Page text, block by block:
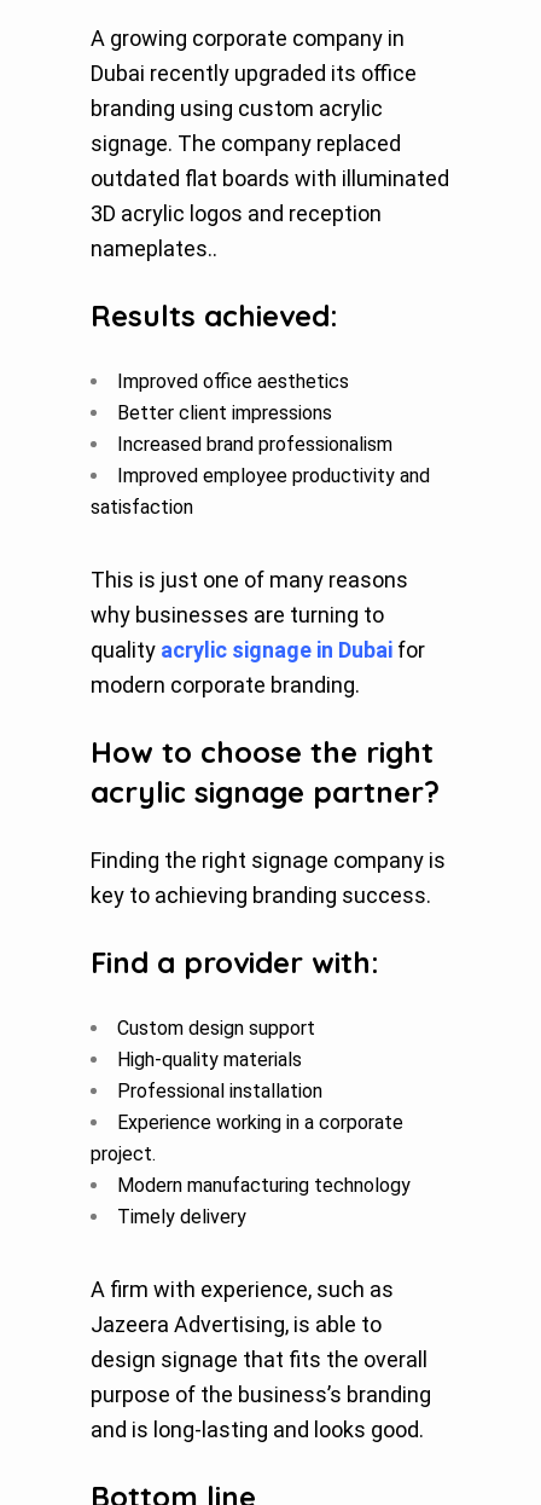
A growing corporate company in
Dubai recently upgraded its office
branding using custom acrylic
signage. The company replaced
outdated flat boards with illuminated
3D acrylic logos and reception
nameplates..
Results achieved:
Improved office aesthetics
Better client impressions
Increased brand professionalism
Improved employee productivity and
satisfaction
This is just one of many reasons
why businesses are turning to
quality acrylic signage in Dubai for
modern corporate branding.
How to choose the right
acrylic signage partner?
Finding the right signage company is
key to achieving branding success.
Find a provider with:
Custom design support
High-quality materials
Professional installation
Experience working in a corporate
project.
Modern manufacturing technology
Timely delivery
A firm with experience, such as
Jazeera Advertising, is able to
design signage that fits the overall
purpose of the business’s branding
and is long-lasting and looks good.
Bottom line